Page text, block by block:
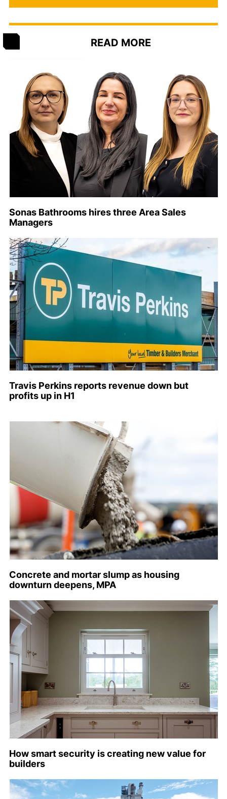
READ MORE
Sonas Bathrooms hires three Area Sales
Managers
Travis Perkins reports revenue down but
profits up in H1
Concrete and mortar slump as housing
downturn deepens, MPA
How smart security is creating new value for
builders